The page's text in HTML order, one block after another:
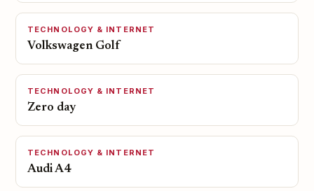
TECHNOLOGY & INTERNET
Volkswagen Golf
TECHNOLOGY & INTERNET
Zero day
TECHNOLOGY & INTERNET
Audi A4